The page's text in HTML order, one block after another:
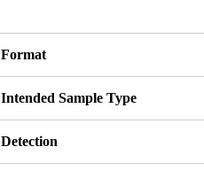
Format
Intended Sample Type
Detection